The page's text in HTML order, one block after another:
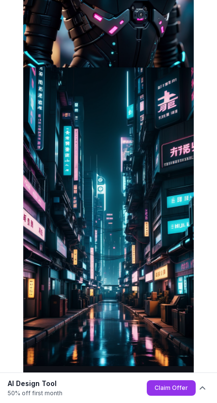
AI Design Tool
50% off first month
Claim Offer